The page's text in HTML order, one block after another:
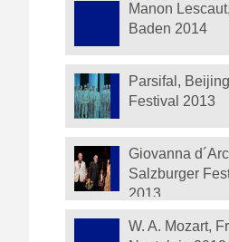
Manon
Baden 2014
Parsifal,
Festival 2013
Giovanna
Salzburger
2013
W. A. Mozart,